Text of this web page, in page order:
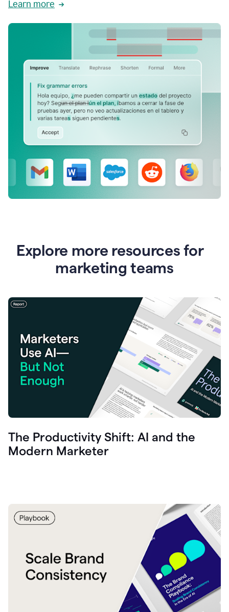
Learn more
Explore more resources for
marketing teams
The Productivity Shift: AI and the
Modern Marketer